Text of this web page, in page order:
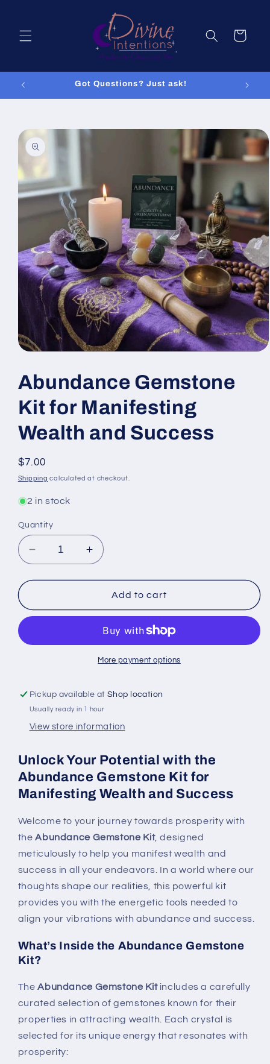
Cart
Got Questions? Just ask!
Skip to
product
information
in
modal
Abundance Gemstone
Kit for Manifesting
Wealth and Success
Regular
price
$7.00
Shipping calculated at checkout.
2 in stock
Quantity
Decrease
quantity
for
Gemstone
Manifesting
Increase
quantity
for
Abundance
Gemstone
Manifesting
Wealth
Add to cart
More payment options
Pickup available atShop location
Usually ready in 1 hour
View store information
Unlock Your Potential with the
Abundance Gemstone Kit for
Manifesting Wealth and Success
Welcome to your journey towards prosperity with
theAbundance Gemstone Kit, designed
meticulously to help you manifest wealth and
success in all your endeavors. In a world where our
thoughts shape our realities, this powerful kit
provides you with the energetic tools needed to
align your vibrations with abundance and success.
What’s Inside the Abundance Gemstone
Kit?
TheAbundance Gemstone Kitincludes a carefully
curated selection of gemstones known for their
properties in attracting wealth. Each crystal is
selected for its unique energy that resonates with
prosperity: